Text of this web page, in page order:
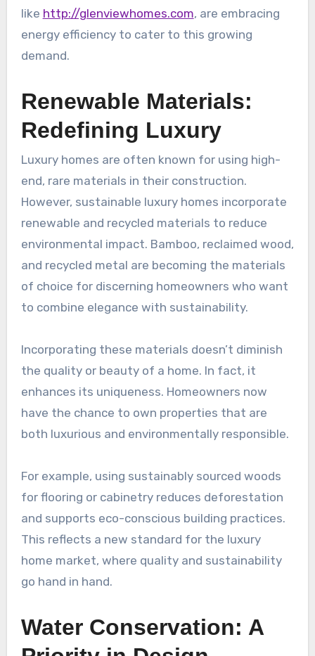
like http://glenviewhomes.com, are embracing
energy efficiency to cater to this growing
demand.
Renewable Materials:
Redefining Luxury
Luxury homes are often known for using high-
end, rare materials in their construction.
However, sustainable luxury homes incorporate
renewable and recycled materials to reduce
environmental impact. Bamboo, reclaimed wood,
and recycled metal are becoming the materials
of choice for discerning homeowners who want
to combine elegance with sustainability.
Incorporating these materials doesn’t diminish
the quality or beauty of a home. In fact, it
enhances its uniqueness. Homeowners now
have the chance to own properties that are
both luxurious and environmentally responsible.
For example, using sustainably sourced woods
for flooring or cabinetry reduces deforestation
and supports eco-conscious building practices.
This reflects a new standard for the luxury
home market, where quality and sustainability
go hand in hand.
Water Conservation: A